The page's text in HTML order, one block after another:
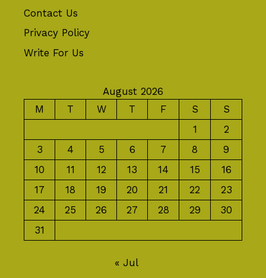
Contact Us
Privacy Policy
Write For Us
August 2026
M
T W T F S
S
1
2
3
4 5 6 7 8
9
10
11 12 13 14 15
16
17
18 19 20 21 22
23
24
25 26 27 28 29
30
31
« Jul